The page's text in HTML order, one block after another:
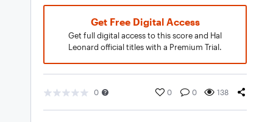
Get Free Digital Access
Get full digital access to this score and Hal
Leonard official titles with a Premium Trial.
0 0 0 138